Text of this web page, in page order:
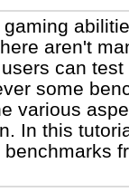
aren't
can
some
various
In this